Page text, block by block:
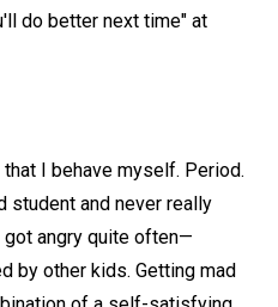
do better next time" at
I behave myself. Period.
student and never really
angry quite often—
by other kids. Getting mad